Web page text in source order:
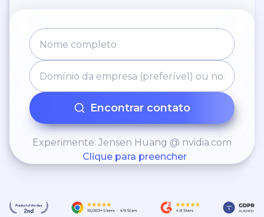
Encontrar contato
Experimente: Jensen Huang @ nvidia.com
Clique para preencher